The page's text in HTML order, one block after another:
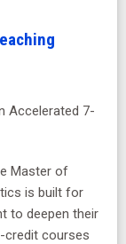
Accelerated 7-
Master of
is built for
to deepen their
credit courses